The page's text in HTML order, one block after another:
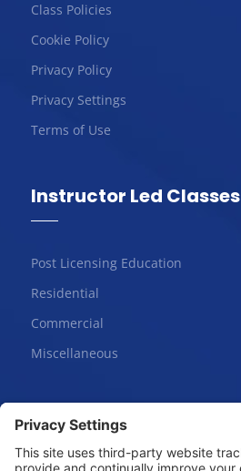
Class Policies
Cookie Policy
Privacy Policy
Privacy Settings
Terms of Use
Instructor Led Classes
Post Licensing Education
Residential
Commercial
Miscellaneous
Online Courses